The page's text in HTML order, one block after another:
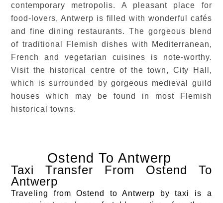
contemporary metropolis. A pleasant place for
food-lovers, Antwerp is filled with wonderful cafés
and fine dining restaurants. The gorgeous blend
of traditional Flemish dishes with Mediterranean,
French and vegetarian cuisines is note-worthy.
Visit the historical centre of the town, City Hall,
which is surrounded by gorgeous medieval guild
houses which may be found in most Flemish
historical towns.
Ostend To Antwerp
Taxi Transfer From Ostend To
Antwerp
Traveling from Ostend to Antwerp by taxi is a